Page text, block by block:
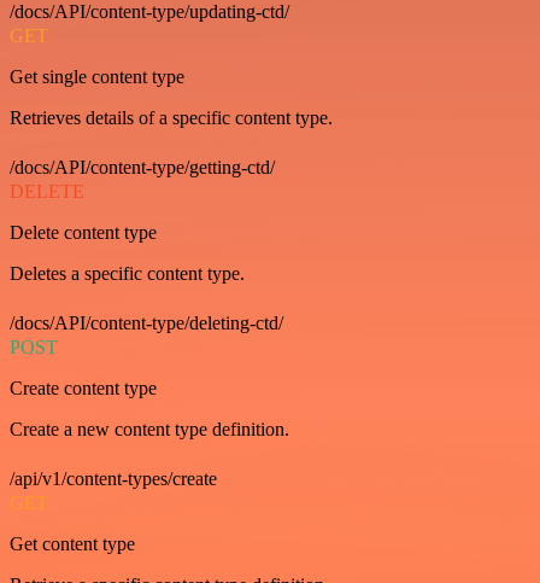
/docs/API/content-type/updating-ctd/
GET
Get single content type
Retrieves details of a specific content type.
/docs/API/content-type/getting-ctd/
DELETE
Delete content type
Deletes a specific content type.
/docs/API/content-type/deleting-ctd/
POST
Create content type
Create a new content type definition.
/api/v1/content-types/create
GET
Get content type